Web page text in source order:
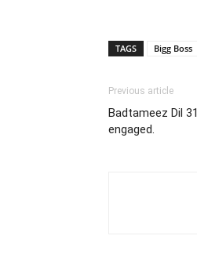
TAGS Bigg Boss
Previous article
Badtameez Dil
engaged.